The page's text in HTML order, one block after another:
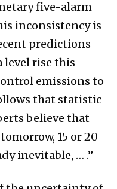
five-alarm
inconsistency is
predictions
level rise this
emissions to
that statistic
believe that
15 or 20
inevitable, … .”